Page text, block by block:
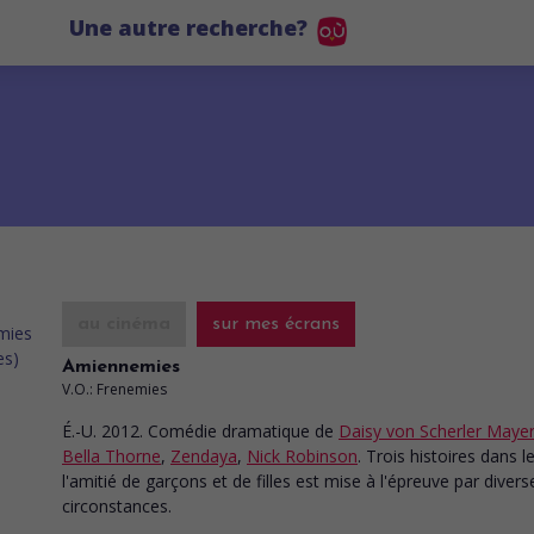
Une autre recherche?
sur mes écrans
Amiennemies
V.O.: Frenemies
É.-U. 2012. Comédie dramatique de Daisy von Scherler Mayer
Bella Thorne, Zendaya, Nick Robinson. Trois histoires dans
l'amitié de garçons et de filles est mise à l'épreuve par
circonstances.